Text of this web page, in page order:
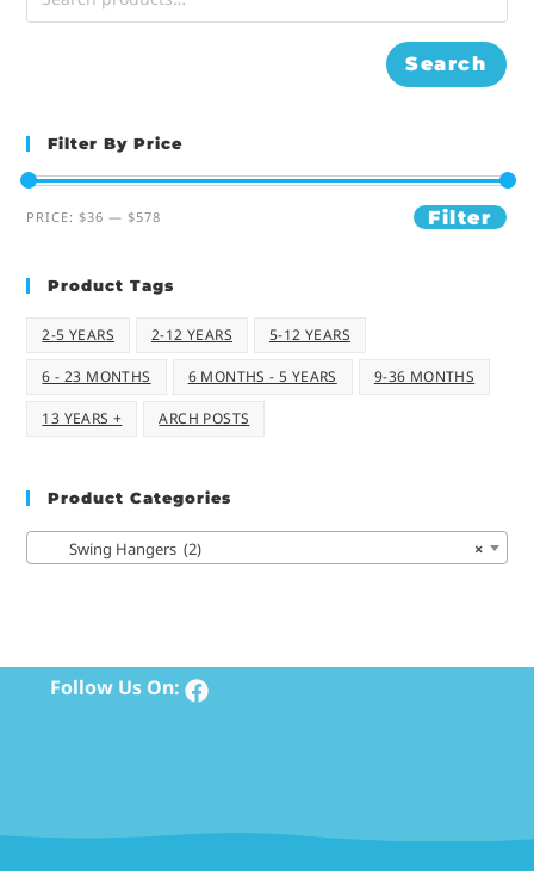
Search
Filter By Price
Filter
PRICE:$36 —$578
Product Tags
2-5 YEARS 2-12 YEARS 5-12 YEARS
6 - 23 MONTHS 6 MONTHS - 5 YEARS 9-36 MONTHS
13 YEARS + ARCH POSTS
Product Categories
×
Swing Hangers (2)
Follow Us On: